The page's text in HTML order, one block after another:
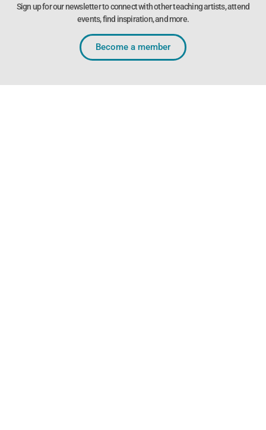
Sign up for our newsletter to connect with other teaching artists, attend
events, find inspiration, and more.
Become a member